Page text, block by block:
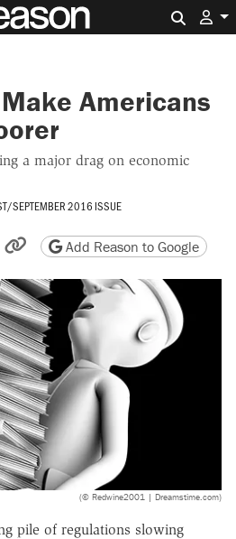
Americans
a major drag on economic
SEPTEMBER 2016 ISSUE
by email
friendly version
Copy page URL
Add Reason to Google
(© Redwine2001 | Dreamstime.com)
pile of regulations slowing